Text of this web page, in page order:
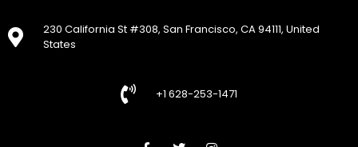
230 California St #308, San Francisco, CA 94111, United
States
+1 628-253-1471